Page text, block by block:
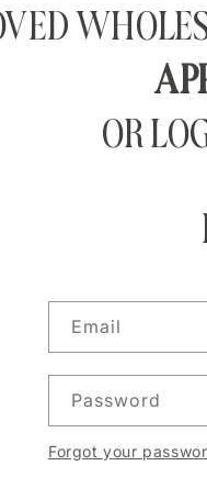
OR
Email
Password
Forgot your